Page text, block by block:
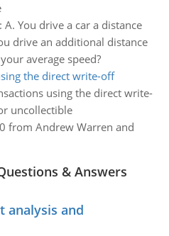
A. You drive a car a distance
drive an additional distance
average speed?
the direct write-off
using the direct write-
uncollectible
from Andrew Warren and
& Answers
analysis and